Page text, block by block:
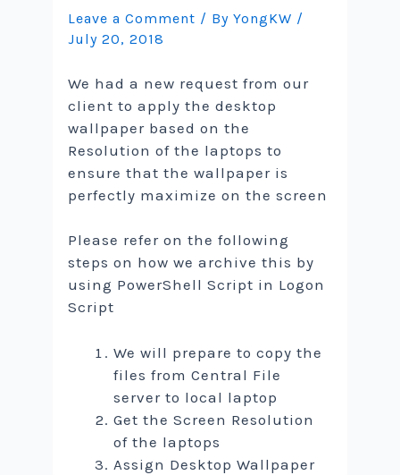
Leave a Comment / ByYongKW /
July 20, 2018
We had a new request from our
client to apply the desktop
wallpaper based on the
Resolution of the laptops to
ensure that the wallpaper is
perfectly maximize on the screen
Please refer on the following
steps on how we archive this by
using PowerShell Script in Logon
Script
We will prepare to copy the
files from Central File
server to local laptop
Get the Screen Resolution
of the laptops
Assign Desktop Wallpaper